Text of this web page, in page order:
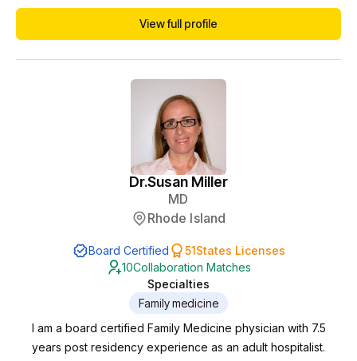
Psychiatry at Mayo Clinic in Rochester, MN. There, she
worked in inpatient and outpatient psychiatry with a variety of
View full profile
Dr.Susan Miller
MD
Rhode Island
Board Certified 51States Licenses
10Collaboration Matches
Specialties
Family medicine
I am a board certified Family Medicine physician with 7.5
years post residency experience as an adult hospitalist.